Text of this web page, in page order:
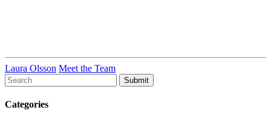
Laura Olsson Meet the Team
To
search
this
site,
Categories